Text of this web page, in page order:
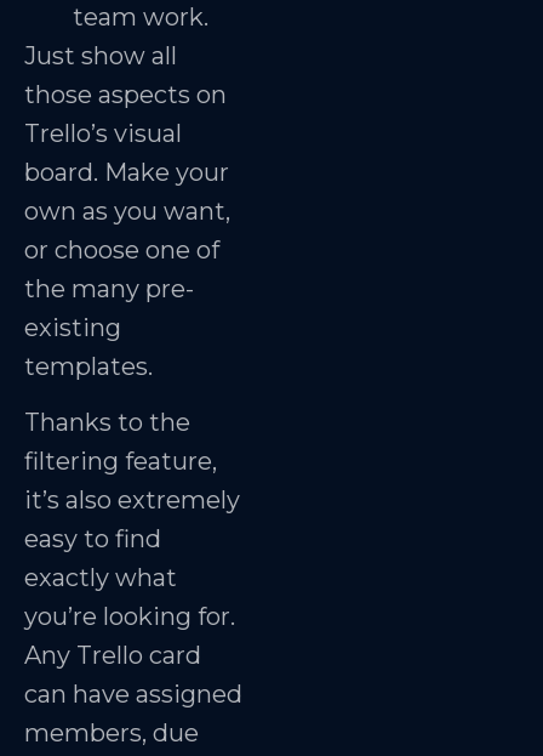
team work.
Just show all
those aspects on
Trello’s visual
board. Make your
own as you want,
or choose one of
the many pre-
existing
templates.
Thanks to the
filtering feature,
it’s also extremely
easy to find
exactly what
you’re looking for.
Any Trello card
can have assigned
members, due